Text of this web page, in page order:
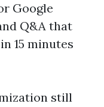
Google
Q&A that
15 minutes
still